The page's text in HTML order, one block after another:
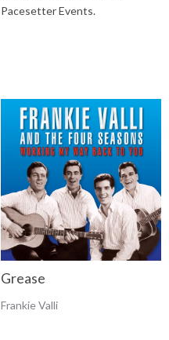
Pacesetter Events.
Grease
Frankie Valli